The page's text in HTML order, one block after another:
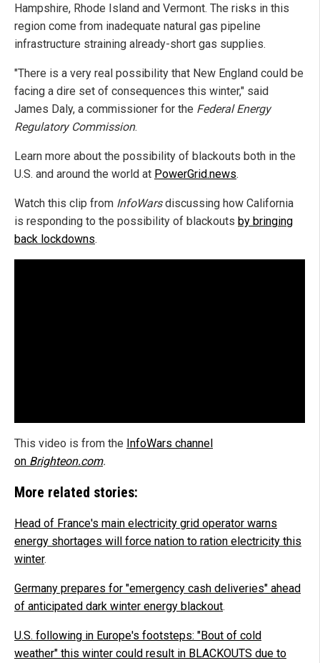
Hampshire, Rhode Island and Vermont. The risks in this
region come from inadequate natural gas pipeline
infrastructure straining already-short gas supplies.
"There is a very real possibility that New England could be
facing a dire set of consequences this winter," said
James Daly, a commissioner for the Federal Energy
Regulatory Commission.
Learn more about the possibility of blackouts both in the
U.S. and around the world at PowerGrid.news.
Watch this clip from InfoWarsdiscussing how California
is responding to the possibility of blackouts by bringing
back lockdowns.
This video is from the InfoWars channel
on Brighteon.com.
More related stories:
Head of France's main electricity grid operator warns
energy shortages will force nation to ration electricity this
winter.
Germany prepares for "emergency cash deliveries" ahead
of anticipated dark winter energy blackout.
U.S. following in Europe's footsteps: "Bout of cold
weather" this winter could result in BLACKOUTS due to